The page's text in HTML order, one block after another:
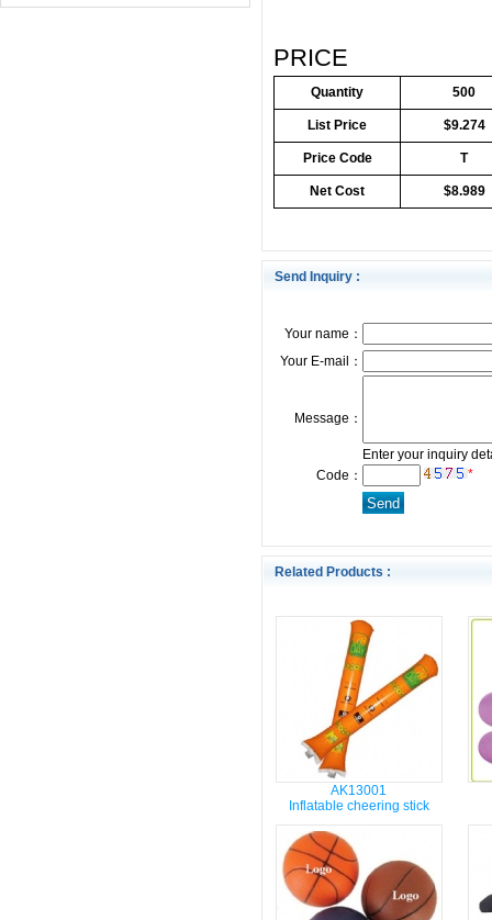
PRICE
Quantity 500
List Price $9.274
Price Code T
Net Cost $8.989
Send Inquiry :
Your name：
Your E-mail：
Message：
Enter your inquiry
Code：
*
Related Products :
AK13001
Inflatable cheering stick